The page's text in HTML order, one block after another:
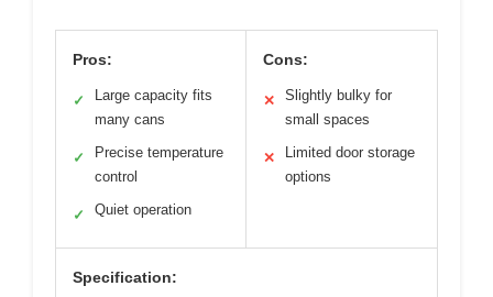
Pros:
✓
Large capacity fits
many cans
✓
Precise temperature
control
✓ Quiet operation
Cons:
✕
Slightly bulky for
small spaces
✕
Limited door storage
options
Specification: